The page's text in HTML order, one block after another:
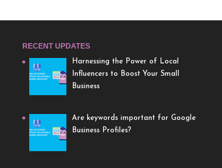
RECENT UPDATES
Harnessing the Power of Local
Influencers to Boost Your Small
Business
Are keywords important for Google
Business Profiles?